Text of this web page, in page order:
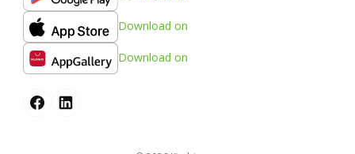
Download on
Download on